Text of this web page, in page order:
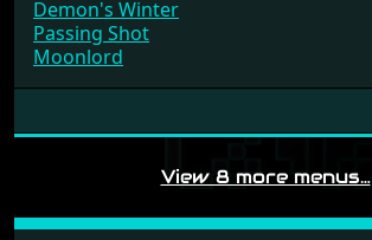
Demon's Winter
Passing Shot
Moonlord
View 8 more menus…